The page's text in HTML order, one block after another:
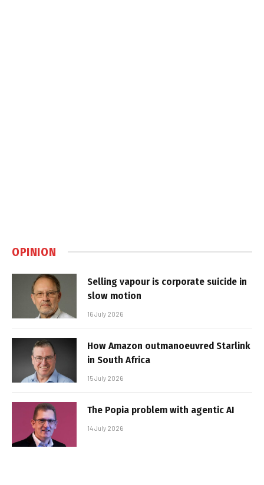
OPINION
Selling vapour is corporate suicide in
slow motion
16 July 2026
How Amazon outmanoeuvred Starlink
in South Africa
15 July 2026
The Popia problem with agentic AI
14 July 2026